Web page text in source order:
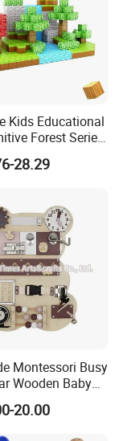
Kids Educational
Forest Series
Magnetic
28.29
Montessori Busy
Wooden Baby
Boards
Latches for
Plane W12D369
20.00